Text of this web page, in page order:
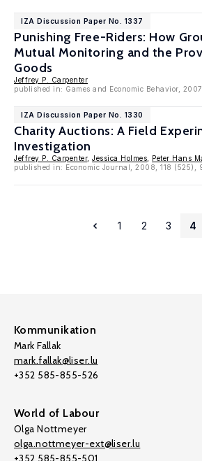
IZA Discussion Paper No. 1337
Punishing Free-Riders: How
Mutual Monitoring and the
Goods
Jeffrey P. Carpenter
published in: Games and Economic Behavior,
IZA Discussion Paper No. 1330
Charity Auctions: A Field
Investigation
Jeffrey P. Carpenter, Jessica Holmes
Peter Hans
published in: Economic Journal, 2008, 118 (525),
1 2 3 4
Kommunikation
Mark Fallak
mark.fallak@liser.lu
+352 585-855-526
World of Labour
Olga Nottmeyer
olga.nottmeyer-ext@liser.lu
+352 585-855-501